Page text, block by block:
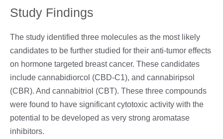
Study Findings
The study identified three molecules as the most likely
candidates to be further studied for their anti-tumor effects
on hormone targeted breast cancer. These candidates
include cannabidiorcol (CBD-C1), and cannabiripsol
(CBR). And cannabitriol (CBT). These three compounds
were found to have significant cytotoxic activity with the
potential to be developed as very strong aromatase
inhibitors.